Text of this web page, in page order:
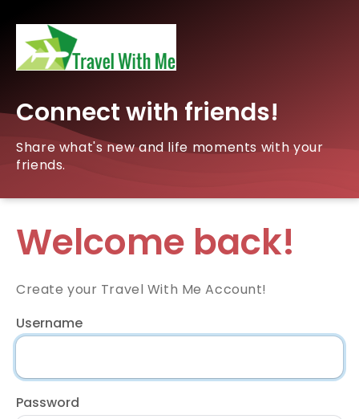
Connect with friends!
Share what's new and life moments with your
friends.
Welcome back!
Create your Travel With Me Account!
Username
Password